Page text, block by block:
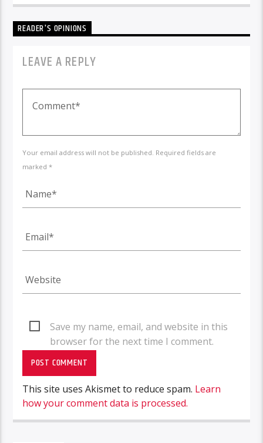
READER'S OPINIONS
LEAVE A REPLY
Your email address will not be published. Required fields are
marked *
Save my name, email, and website in this
browser for the next time I comment.
This site uses Akismet to reduce spam. Learn
how your comment data is processed.